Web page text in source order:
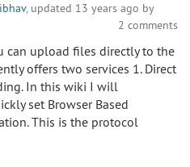
, updated 13 years ago by
2 comments
can upload files directly to the
offers two services 1. Direct
In this wiki I will
set Browser Based
This is the protocol